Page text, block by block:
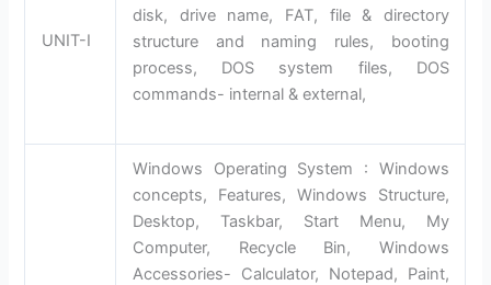
UNIT-I
disk, drive name, FAT, file & directory
structure and naming rules, booting
process, DOS system files, DOS
commands- internal & external,
Windows Operating System : Windows
concepts, Features, Windows Structure,
Desktop, Taskbar, Start Menu, My
Computer, Recycle Bin, Windows
Accessories- Calculator, Notepad, Paint,